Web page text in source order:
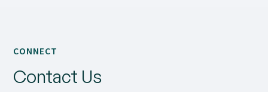
CONNECT
Contact Us